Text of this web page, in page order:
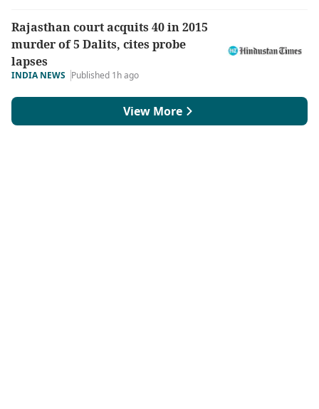
Rajasthan court acquits 40 in 2015
murder of 5 Dalits, cites probe
lapses
INDIA NEWS Published 1h ago
View More